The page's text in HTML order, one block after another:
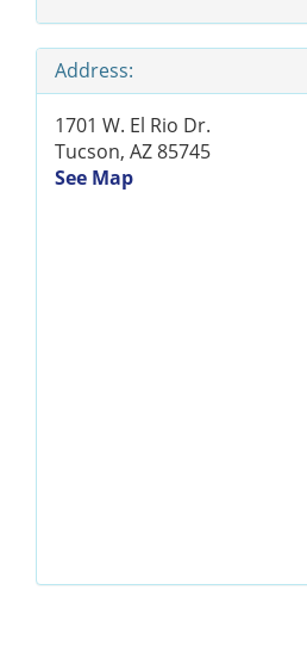
Address:
1701 W. El Rio Dr.
Tucson, AZ 85745
See Map